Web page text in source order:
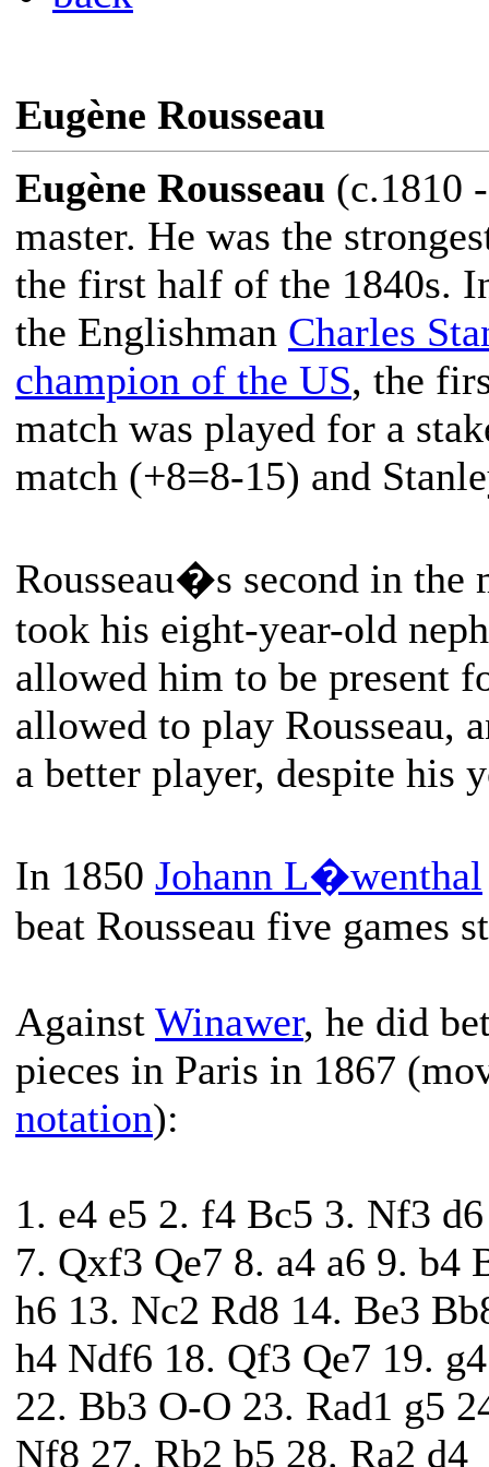
Eugène Rousseau
Eugène Rousseau (c.1810
master. He was the
the first half of the 1840s.
the Englishman Charles
champion of the US, the
match was played for a
match (+8=8-15) and
Rousseau�s second in the
took his eight-year-old
allowed him to be present
allowed to play Rousseau,
a better player, despite his
In 1850 Johann L�wenthal
beat Rousseau five games
Against Winawer, he did
pieces in Paris in 1867
notation):
1. e4 e5 2. f4 Bc5 3. Nf3
7. Qxf3 Qe7 8. a4 a6 9. b4
h6 13. Nc2 Rd8 14. Be3
h4 Ndf6 18. Qf3 Qe7 19.
22. Bb3 O-O 23. Rad1 g5
Nf8 27. Rb2 b5 28. Ra2 d4